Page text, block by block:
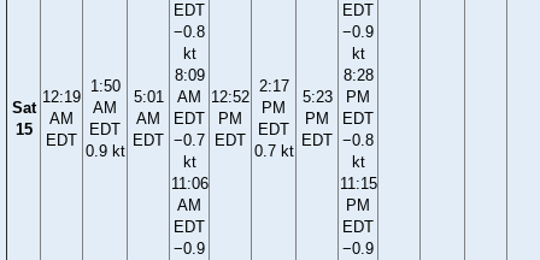
Sat
15
12:19
AM
EDT
1:50
AM
EDT
0.9 kt
5:01
AM
EDT
EDT
−0.8
kt
8:09
AM
EDT
−0.7
kt
11:06
AM
EDT
−0.9
12:52
PM
EDT
2:17
PM
EDT
0.7 kt
5:23
PM
EDT
EDT
−0.9
kt
8:28
PM
EDT
−0.8
kt
11:15
PM
EDT
−0.9